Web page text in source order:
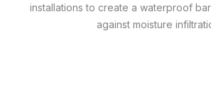
installations to create a waterproof
against moisture